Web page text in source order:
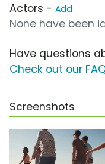
Actors - Add
None have been
Have questions
Check out our
Screenshots